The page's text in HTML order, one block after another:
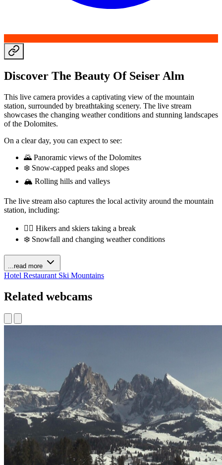
Discover The Beauty Of Seiser Alm
This live camera provides a captivating view of the mountain
station, surrounded by breathtaking scenery. The live stream
showcases the changing weather conditions and stunning landscapes
of the Dolomites.
On a clear day, you can expect to see:
🌄 Panoramic views of the Dolomites
❄️ Snow-capped peaks and slopes
🏔️ Rolling hills and valleys
The live stream also captures the local activity around the mountain
station, including:
🏃‍♀️ Hikers and skiers taking a break
❄️ Snowfall and changing weather conditions
...read more
Hotel Restaurant Ski Mountains
Related webcams